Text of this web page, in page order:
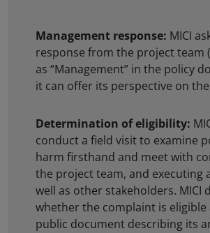
Management response: MICI
response from the project team
as “Management” in the policy
it can offer its perspective on
Determination of eligibility:
conduct a field visit to examine
harm firsthand and meet with
the project team, and executing
well as other stakeholders. MICI
whether the complaint is eligible
public document describing its